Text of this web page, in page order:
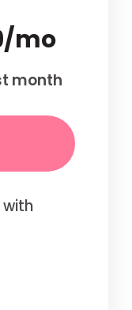
mo
month